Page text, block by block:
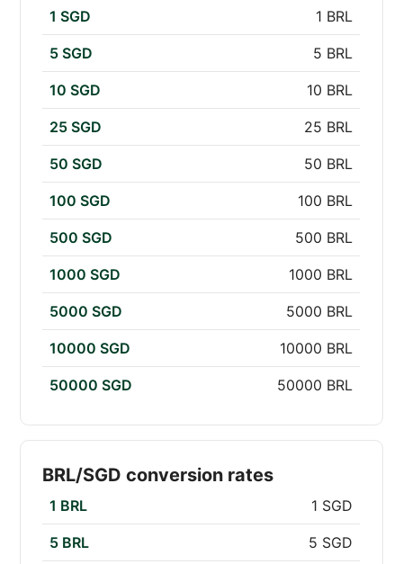
1 SGD 1 BRL
5 SGD 5 BRL
10 SGD 10 BRL
25 SGD 25 BRL
50 SGD 50 BRL
100 SGD 100 BRL
500 SGD 500 BRL
1000 SGD 1000 BRL
5000 SGD 5000 BRL
10000 SGD 10000 BRL
50000 SGD 50000 BRL
BRL/SGD conversion rates
1 BRL 1 SGD
5 BRL 5 SGD